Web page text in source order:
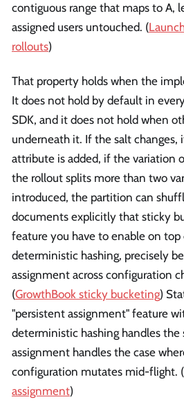
contiguous range that maps to A,
assigned users untouched. (
rollouts)
That property holds when the
It does not hold by default in
SDK, and it does not hold when
underneath it. If the salt changes,
attribute is added, if the variation
the rollout splits more than two
introduced, the partition can
documents explicitly that sticky
feature you have to enable on
deterministic hashing, precisely
assignment across configuration
(GrowthBook sticky bucketing)
"persistent assignment" feature
deterministic hashing handles the
assignment handles the case
configuration mutates mid-flight. (
assignment)